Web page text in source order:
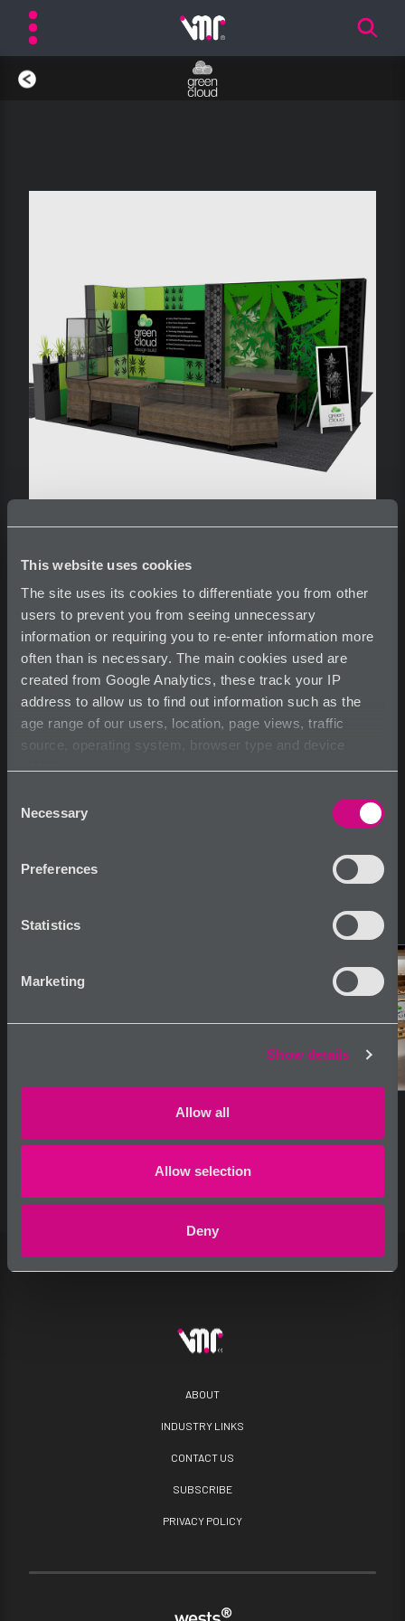
This website uses cookies
The site uses its cookies to differentiate you from other
users to prevent you from seeing unnecessary
information or requiring you to re-enter information more
often than is necessary. The main cookies used are
created from Google Analytics, these track your IP
address to allow us to find out information such as the
age range of our users, location, page views, traffic
source, operating system, browser type and device
Selection
Necessary
Preferences
Statistics
Marketing
Show details
Allow all
Allow selection
Deny
Capabilities 9
See more information at www.eie-greencloud.com
ABOUT
INDUSTRY LINKS
CONTACT US
SUBSCRIBE
PRIVACY POLICY